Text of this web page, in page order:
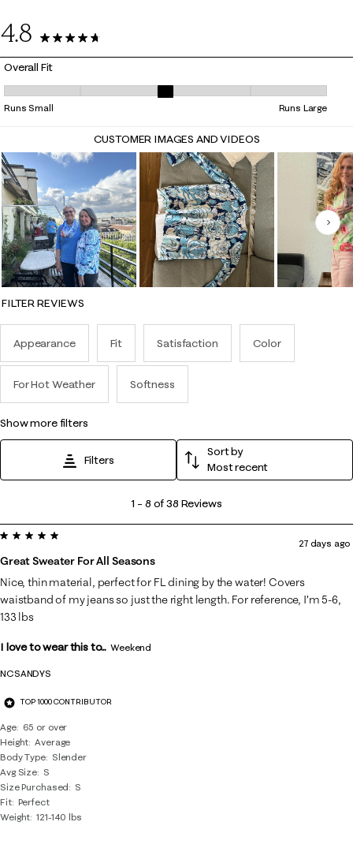
4.8
38 Reviews
Overall Fit
Overall Fit, 3.3125 out of 5, where 1 equals to Runs Small and 5 equals
Runs Small Runs Large
CUSTOMER IMAGES AND VIDEOS
FILTER REVIEWS
Appearance Fit Satisfaction Color
For Hot Weather Softness
show more filters
Filters
Sort by
Most recent
8
of
38
Reviews
.
1 – 8 of 38 Reviews
NCSANDYS
TOP 1000 CONTRIBUTOR
Age
65 or over
Height Average
Body Type
Slender
Avg Size S
Size Purchased
S
Fit Perfect
Weight 121-140 lbs
5 out of 5 stars.
Great Sweater For All Seasons
27 days ago
Nice, thin material, perfect for FL dining by the water! Covers
waistband of my jeans so just the right length. For reference, I’m 5-6,
133 lbs
I love to wear this to... Weekend